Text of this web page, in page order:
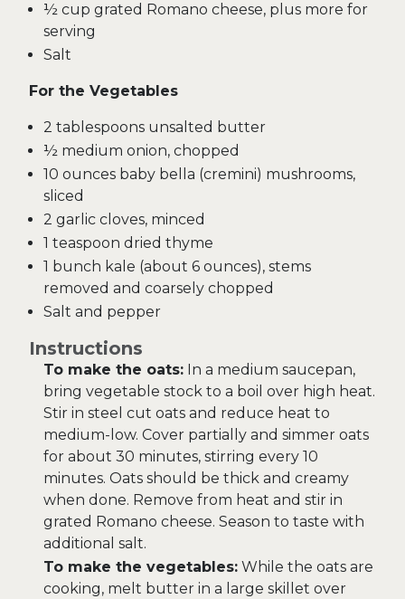
½ cup grated Romano cheese, plus more for
serving
Salt
For the Vegetables
2 tablespoons unsalted butter
½ medium onion, chopped
10 ounces baby bella (cremini) mushrooms,
sliced
2 garlic cloves, minced
1 teaspoon dried thyme
1 bunch kale (about 6 ounces), stems
removed and coarsely chopped
Salt and pepper
Instructions
To make the oats: In a medium saucepan,
bring vegetable stock to a boil over high heat.
Stir in steel cut oats and reduce heat to
medium-low. Cover partially and simmer oats
for about 30 minutes, stirring every 10
minutes. Oats should be thick and creamy
when done. Remove from heat and stir in
grated Romano cheese. Season to taste with
additional salt.
To make the vegetables: While the oats are
cooking, melt butter in a large skillet over